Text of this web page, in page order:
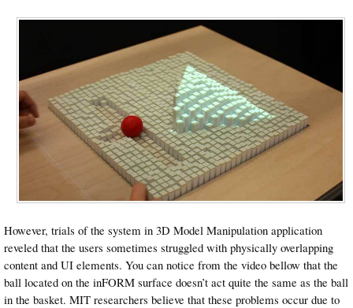
However, trials of the system in 3D Model Manipulation application
reveled that the users sometimes struggled with physically overlapping
content and UI elements. You can notice from the video bellow that the
ball located on the inFORM surface doesn’t act quite the same as the ball
in the basket. MIT researchers believe that these problems occur due to